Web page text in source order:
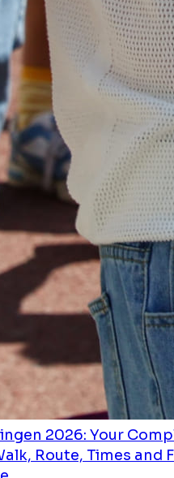
2026: Your
Route, Times and